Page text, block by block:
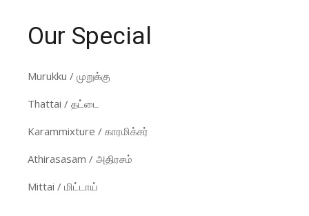
Our Special
Murukku / முறுக்கு
Thattai / தட்டை
Karammixture / காரமிக்சர்
Athirasasam / அதிரசம்
Mittai / மிட்டாய்